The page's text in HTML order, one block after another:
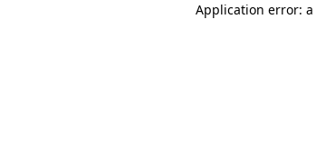
Application error: a